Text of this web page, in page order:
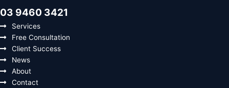
03 9460 3421
Services
Free Consultation
Client Success
News
About
Contact